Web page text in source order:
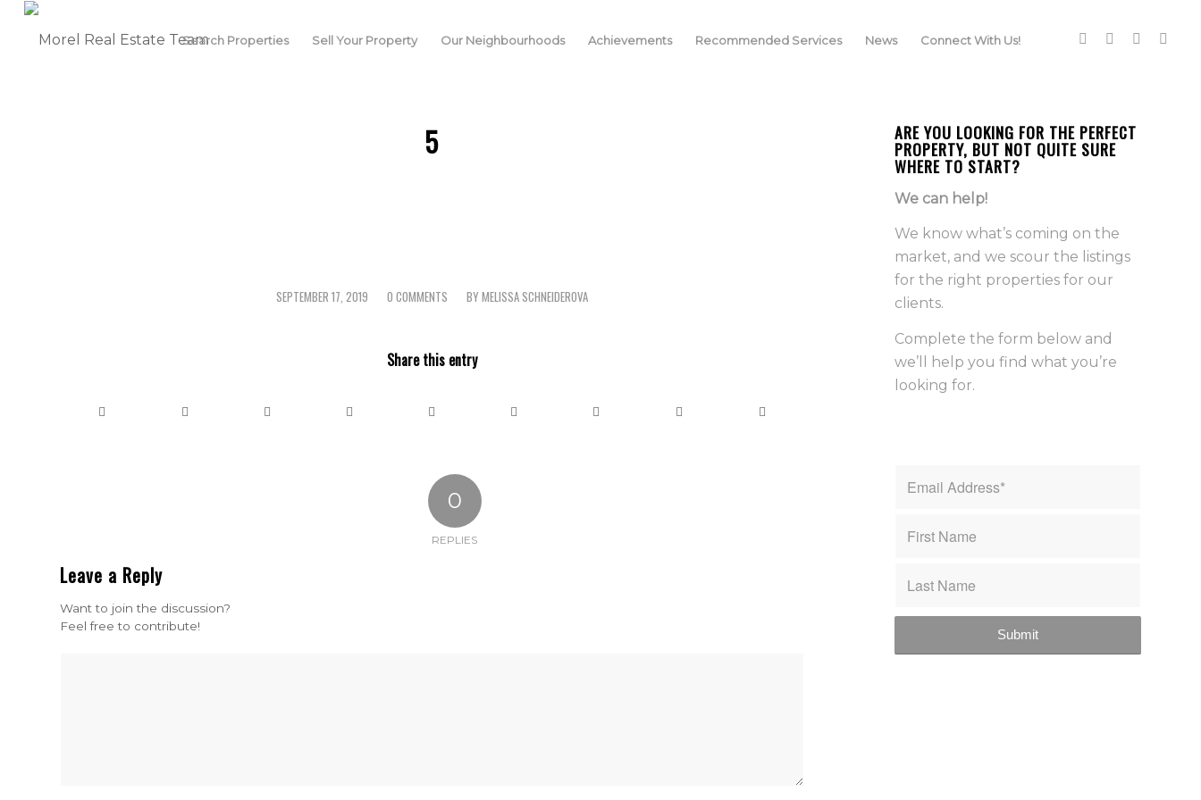
Search Properties Sell Your Property Our Neighbourhoods Achievements Recommended Services News Connect With Us!
5
SEPTEMBER 17, 2019
/ 0 COMMENTS
/ BYMELISSA SCHNEIDEROVA
Share this entry
0
REPLIES
Leave a Reply
Want to join the discussion?
Feel free to contribute!
ARE YOU LOOKING FOR THE PERFECT
PROPERTY, BUT NOT QUITE SURE
WHERE TO START?
We can help!
We know what’s coming on the
market, and we scour the listings
for the right properties for our
clients.
Complete the form below and
we’ll help you find what you’re
looking for.